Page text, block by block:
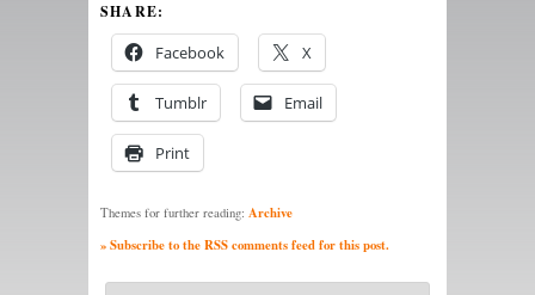
SHARE:
Facebook X
Tumblr Email
Print
Themes for further reading: Archive
» Subscribe to the RSS comments feed for this post.